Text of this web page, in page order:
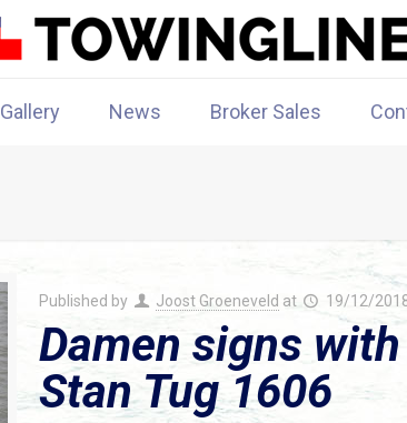
Gallery News Broker Sales
Published by Joost Groeneveld at 19/12/
Damen signs
Stan Tug 1606